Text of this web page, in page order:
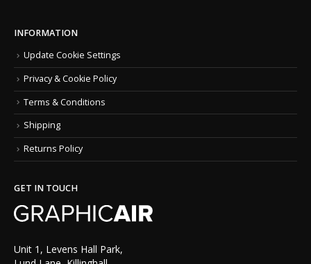
INFORMATION
Update Cookie Settings
Privacy & Cookie Policy
Terms & Conditions
Shipping
Returns Policy
GET IN TOUCH
Unit 1, Levens Hall Park,